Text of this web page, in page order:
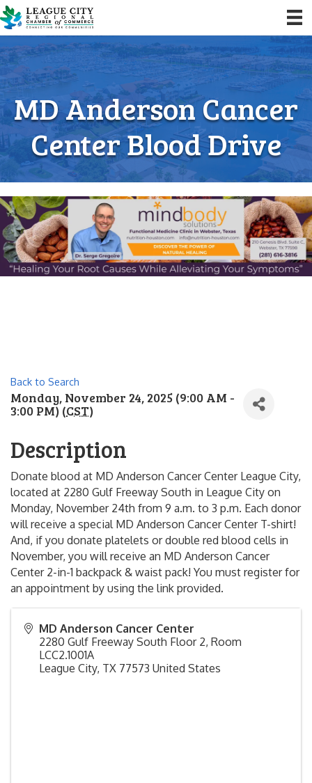
MD Anderson Cancer
Center Blood Drive
Back to Search
Monday, November 24, 2025 (9:00 AM -
3:00 PM) (CST)
Description
Donate blood at MD Anderson Cancer Center League City,
located at 2280 Gulf Freeway South in League City on
Monday, November 24th from 9 a.m. to 3 p.m. Each donor
will receive a special MD Anderson Cancer Center T-shirt!
And, if you donate platelets or double red blood cells in
November, you will receive an MD Anderson Cancer
Center 2-in-1 backpack & waist pack! You must register for
an appointment by using the link provided.
MD Anderson Cancer Center
2280 Gulf Freeway South Floor 2, Room
LCC2.1001A
League City, TX 77573 United States